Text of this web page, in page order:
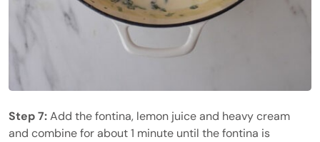
Step 7:Add the fontina, lemon juice and heavy cream
and combine for about 1 minute until the fontina is